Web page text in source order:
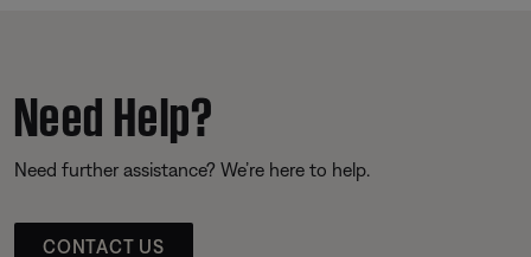
Need Help?
Need further assistance? We’re here to help.
CONTACT US